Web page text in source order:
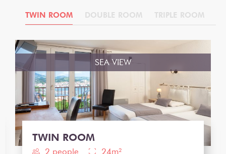
TWIN ROOM DOUBLE ROOM TRIPLE ROOM
SEA VIEW
TWIN ROOM
2 people 24m²